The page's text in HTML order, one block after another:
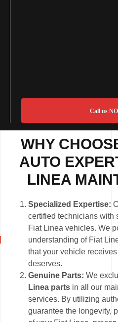
Call us
WHY
AUTO
LINEA
Specialized Expertise:
certified technicians with
Fiat Linea vehicles. We
understanding of Fiat
that your vehicle
deserves.
Genuine Parts: We
Linea parts in all our
services. By utilizing
guarantee the longevity,